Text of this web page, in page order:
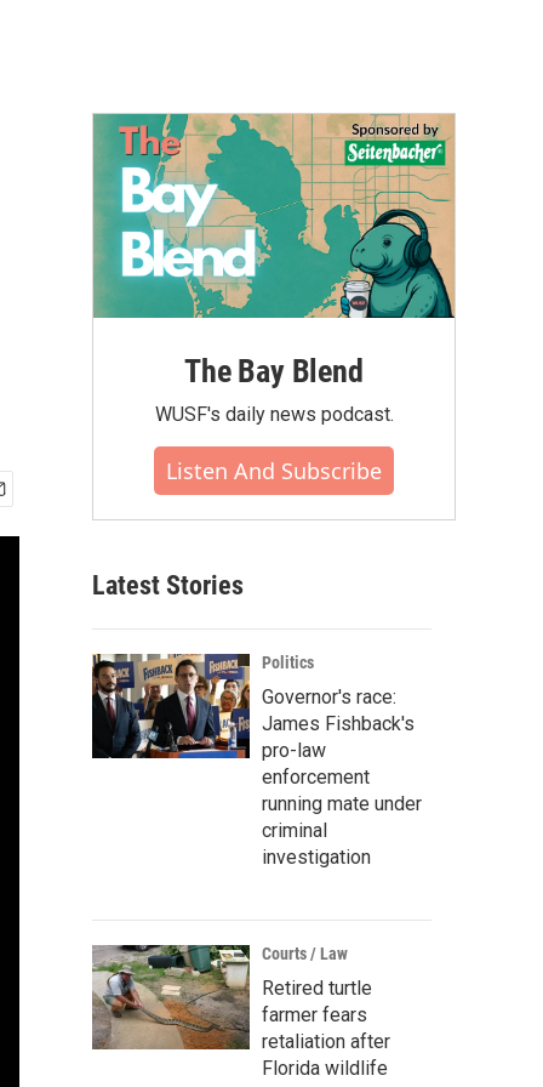
The Bay Blend
WUSF's daily news podcast.
Listen And Subscribe
Latest Stories
Politics
Governor's race:
James Fishback's
pro-law
enforcement
running mate under
criminal
investigation
Courts / Law
Retired turtle
farmer fears
retaliation after
Florida wildlife